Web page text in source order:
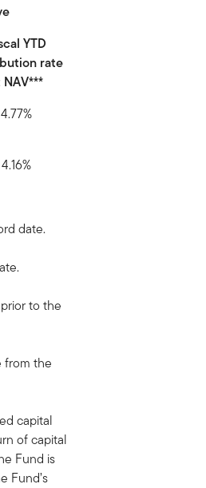
YTD
rate
NAV***
4.77%
4.16%
date.
to the
from the
capital
of capital
Fund is
Fund’s